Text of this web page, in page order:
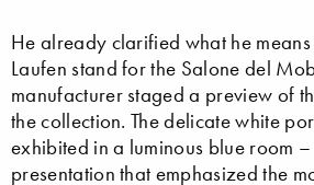
He already clarified what he
Laufen stand for the Salone del
manufacturer staged a preview of
the collection. The delicate white
exhibited in a luminous blue room
presentation that emphasized the